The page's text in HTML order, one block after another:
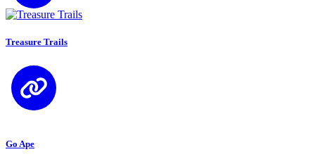
Treasure Trails
Go Ape